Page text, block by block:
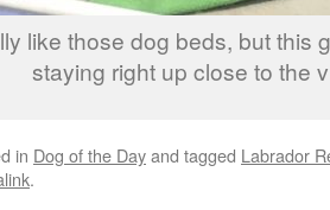
like those dog beds, but this
staying right up close to the
in Dog of the Dayand tagged Labrador
.